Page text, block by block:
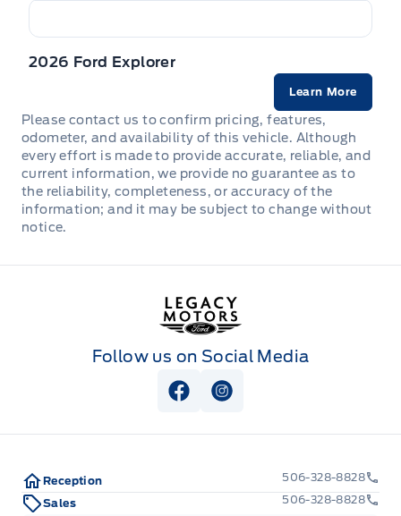
Console w/Storage, 3 12V DC Power Outlets and 1
HVAC -inc: Underseat Ducts and Headliner/Pillar Ducts
HomeLink Garage Door Transmitter
Illuminated Front Cupholder
Intelligent Adaptive Cruise Control
Panel Insert, Piano Black/Metal-Look Door Panel
Insert, Piano Black Console Insert and Chrome/Metal-
Look Interior Accents
Leatherette Door Trim Insert
Safety Canopy System Curtain 1st, 2nd And 3rd Row
Airbags
Tire Specific Low Tire Pressure Warning
2026 Ford Explorer
Learn More
Please contact us to confirm pricing, features,
odometer, and availability of this vehicle. Although
every effort is made to provide accurate, reliable, and
current information, we provide no guarantee as to
the reliability, completeness, or accuracy of the
information; and it may be subject to change without
notice.
Legacy Motors Ford
Follow us on Social Media
View Facebook Page
View Instagram Page
Reception
506-328-8828
Sales
506-328-8828